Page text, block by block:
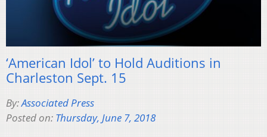
‘American Idol’ to Hold Auditions in
Charleston Sept. 15
By:Associated Press
Posted on: Thursday, June 7, 2018